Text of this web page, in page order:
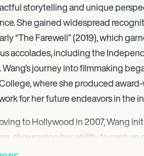
storytelling and unique
She gained widespread
“The Farewell” (2019), which
accolades, including the
Wang’s journey into filmmaking
where she produced
for her future endeavors in the
to Hollywood in 2007, Wang
showcasing her ability to
film, “Posthumous” (2014),